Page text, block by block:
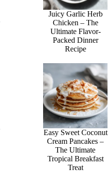
Juicy Garlic Herb
Chicken – The
Ultimate Flavor-
Packed Dinner
Recipe
Easy Sweet Coconut
Cream Pancakes –
The Ultimate
Tropical Breakfast
Treat